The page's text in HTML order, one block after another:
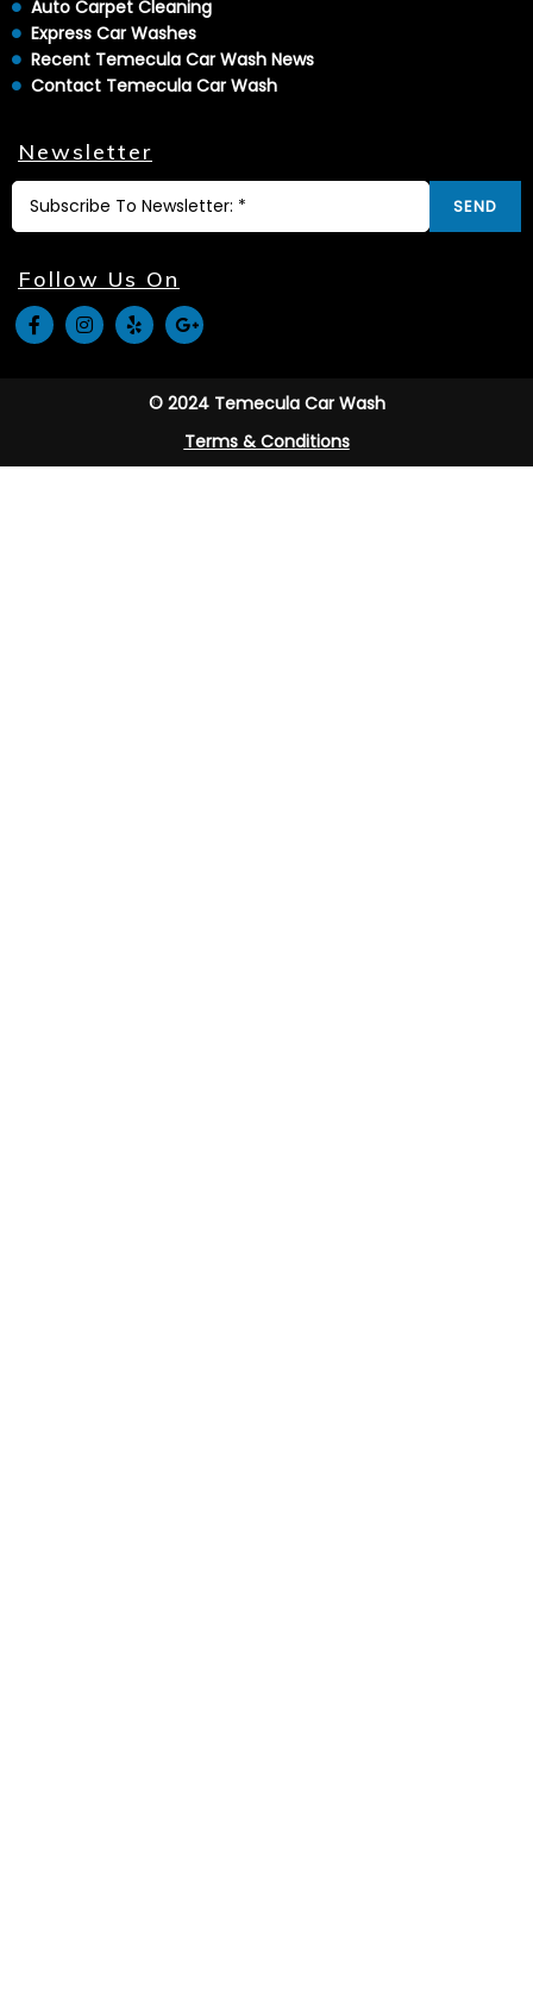
Auto Carpet Cleaning
Express Car Washes
Recent Temecula Car Wash News
Contact Temecula Car Wash
Newsletter
SEND
Follow Us On
© 2024 Temecula Car Wash
Terms & Conditions